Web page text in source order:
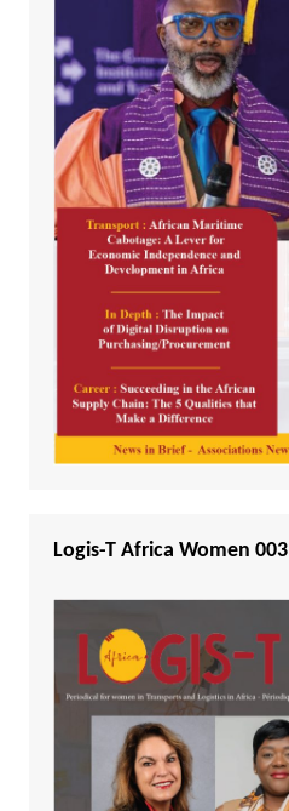
Logis-T Africa Women 003